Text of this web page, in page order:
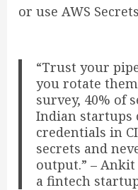
or use AWS
“Trust your
you rotate
survey, 40% of
Indian startups
credentials in
secrets and
output.” – Ankit
a fintech